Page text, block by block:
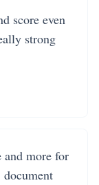
score even
strong
more for
document